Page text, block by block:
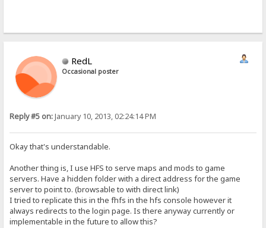
RedL
Occasional poster
Reply #5 on:January 10, 2013, 02:24:14 PM
Okay that's understandable.
Another thing is, I use HFS to serve maps and mods to game
servers. Have a hidden folder with a direct address for the game
server to point to. (browsable to with direct link)
I tried to replicate this in the fhfs in the hfs console however it
always redirects to the login page. Is there anyway currently or
implementable in the future to allow this?